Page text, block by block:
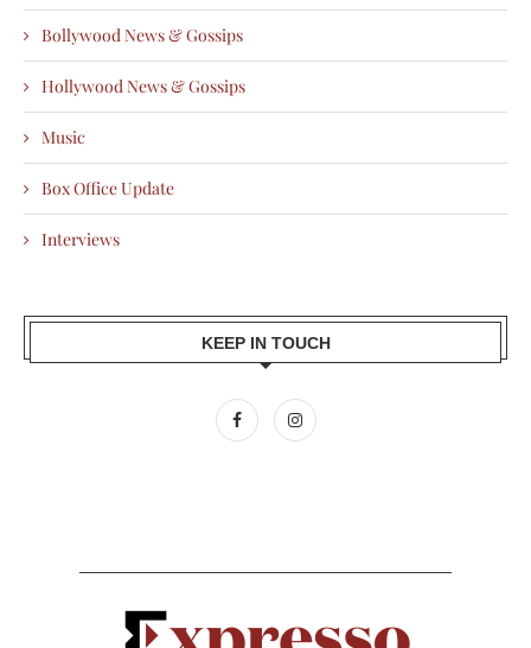
Bollywood News & Gossips
Hollywood News & Gossips
Music
Box Office Update
Interviews
KEEP IN TOUCH